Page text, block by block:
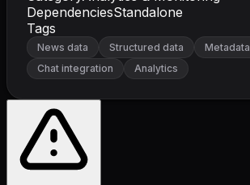
DependenciesStandalone
Tags
News data Structured data
Metadata
Chat integration
Analytics